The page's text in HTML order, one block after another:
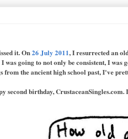
it. On26 July 2011, I resurrected an
was going to not only be consistent, I was
the ancient high school past, I've
second birthday,